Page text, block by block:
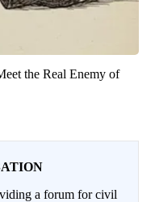
the Real Enemy of
a forum for civil